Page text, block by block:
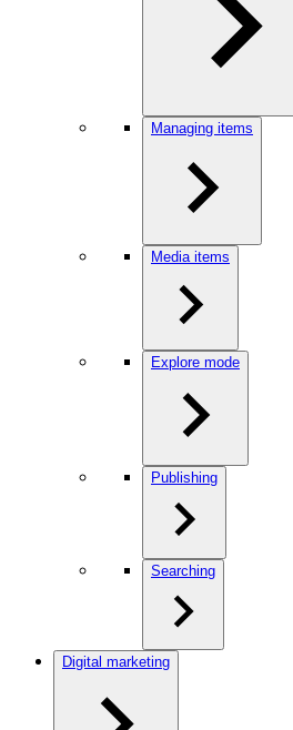
Managing items
Media items
Explore mode
Publishing
Searching
Digital marketing